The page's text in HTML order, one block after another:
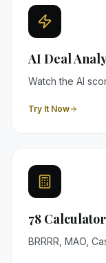
AI Deal
Watch the AI
Try It Now
78
BRRRR, MAO,